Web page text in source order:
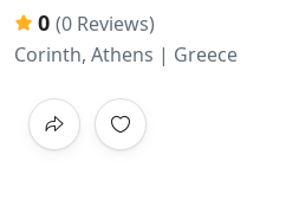
0 (0 Reviews)
Corinth, Athens | Greece